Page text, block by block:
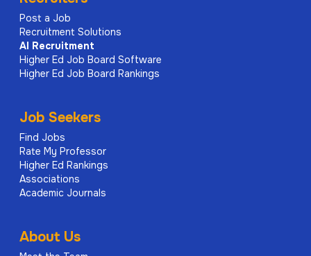
Post a Job
Recruitment Solutions
AI
Recruitment
Higher Ed Job Board Software
Higher Ed Job Board Rankings
Job Seekers
Find Jobs
Rate My Professor
Higher Ed Rankings
Associations
Academic Journals
About Us